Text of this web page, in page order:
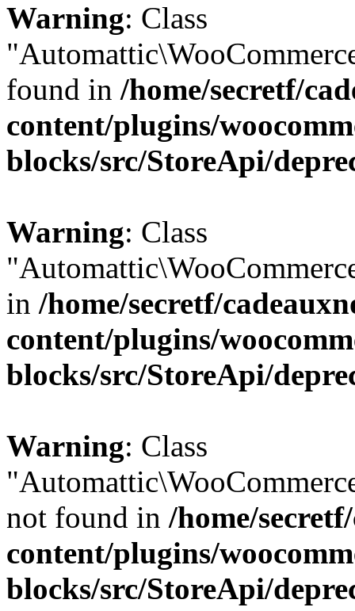
Warning: Class
found in /home/secretf/
content/plugins/
blocks/src/StoreApi/
Warning: Class
in /home/secretf/
content/plugins/
blocks/src/StoreApi/
Warning: Class
not found in /home/
content/plugins/
blocks/src/StoreApi/